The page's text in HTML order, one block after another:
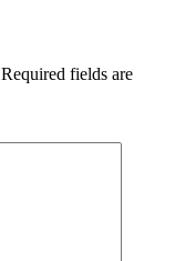
Required fields are